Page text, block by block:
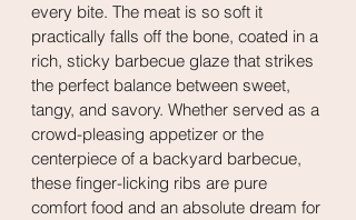
every bite. The meat is so soft it
practically falls off the bone, coated in a
rich, sticky barbecue glaze that strikes
the perfect balance between sweet,
tangy, and savory. Whether served as a
crowd-pleasing appetizer or the
centerpiece of a backyard barbecue,
these finger-licking ribs are pure
comfort food and an absolute dream for